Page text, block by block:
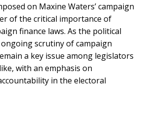
on Maxine Waters’ campaign
of the critical importance of
finance laws. As the political
ongoing scrutiny of campaign
a key issue among legislators
with an emphasis on
in the electoral